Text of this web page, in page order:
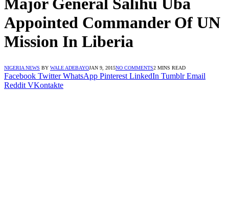
Major General Salihu Uba
Appointed Commander Of UN
Mission In Liberia
NIGERIA NEWS BY WALE ADEBAYOJAN 9, 2015NO COMMENTS2 MINS READ
Facebook Twitter WhatsApp Pinterest LinkedIn Tumblr Email
Reddit VKontakte